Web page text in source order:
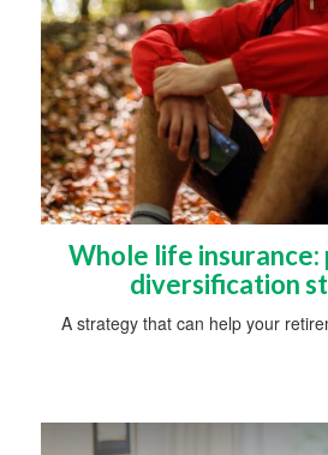
Whole life
diversification
A strategy that can help your